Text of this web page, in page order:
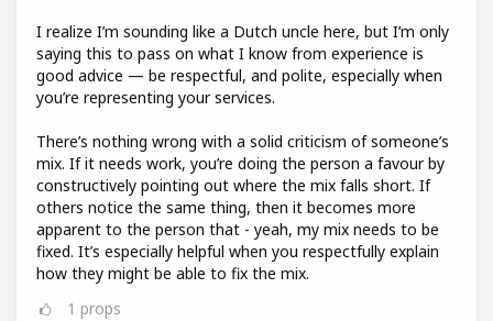
I realize I’m sounding like a Dutch uncle here, but I’m only
saying this to pass on what I know from experience is
good advice — be respectful, and polite, especially when
you’re representing your services.
There’s nothing wrong with a solid criticism of someone’s
mix. If it needs work, you’re doing the person a favour by
constructively pointing out where the mix falls short. If
others notice the same thing, then it becomes more
apparent to the person that - yeah, my mix needs to be
fixed. It’s especially helpful when you respectfully explain
how they might be able to fix the mix.
1 props